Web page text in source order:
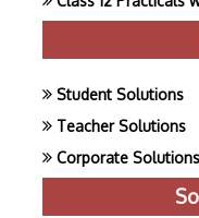
Student Solutions
Teacher Solutions
Corporate Solutions